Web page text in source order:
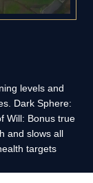
levels and
Dark Sphere:
Will: Bonus true
and slows all
targets